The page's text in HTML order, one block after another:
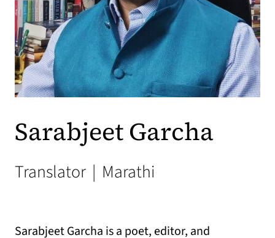
Sarabjeet Garcha
Translator | Marathi
Sarabjeet Garcha is a poet, editor, and